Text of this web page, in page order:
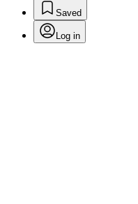
Saved
Log in